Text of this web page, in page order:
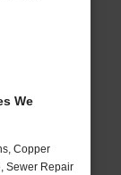
We
Copper
Sewer Repair